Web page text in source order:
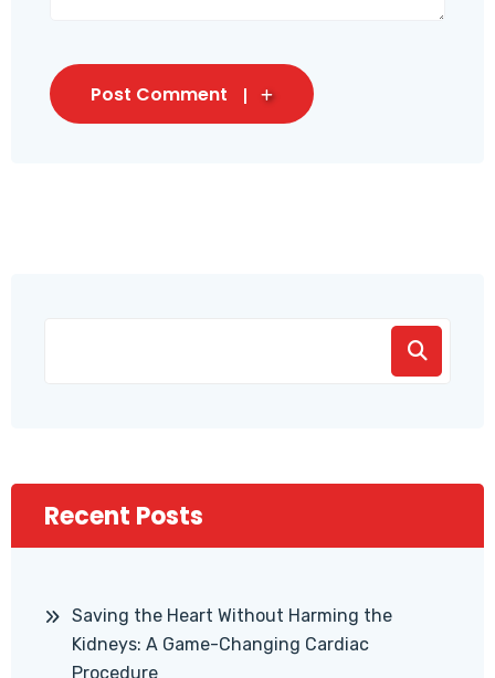
Post Comment
Recent Posts
Saving the Heart Without Harming the
Kidneys: A Game-Changing Cardiac
Procedure